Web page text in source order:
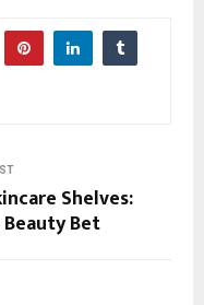
Shelves:
Beauty Bet